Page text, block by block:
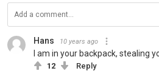
Hans 10 years ago
I am in your backpack, stealing
12 Reply